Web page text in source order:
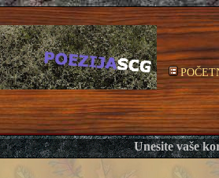
Unesite vaše